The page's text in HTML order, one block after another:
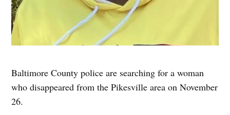
Baltimore County police are searching for a woman
who disappeared from the Pikesville area on November
26.